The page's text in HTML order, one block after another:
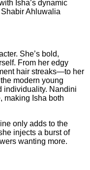
Isha’s dynamic
Ahluwalia
She’s bold,
From her edgy
hair streaks—to her
modern young
individuality. Nandini
making Isha both
only adds to the
injects a burst of
wanting more.